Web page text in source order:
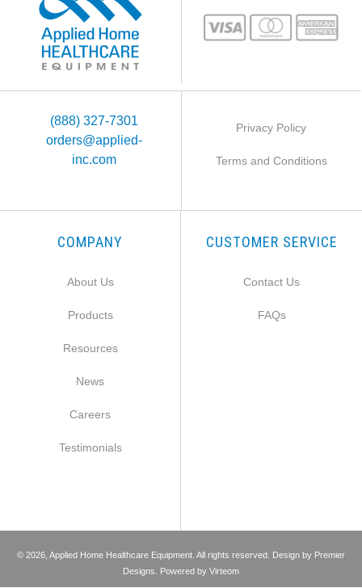
(888) 327-7301
orders@applied-
inc.com
Privacy Policy
Terms and Conditions
COMPANY
About Us
Products
Resources
News
Careers
Testimonials
CUSTOMER SERVICE
Contact Us
FAQs
© 2026 , Applied Home Healthcare Equipment. All rights reserved. Design by Premier
Designs . Powered by Virteom